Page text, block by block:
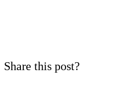
Share this post?